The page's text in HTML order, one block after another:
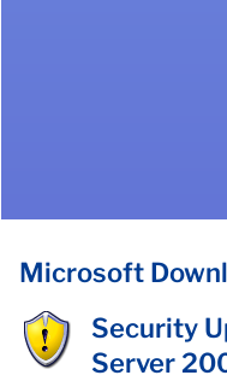
Microsoft
Security
Server